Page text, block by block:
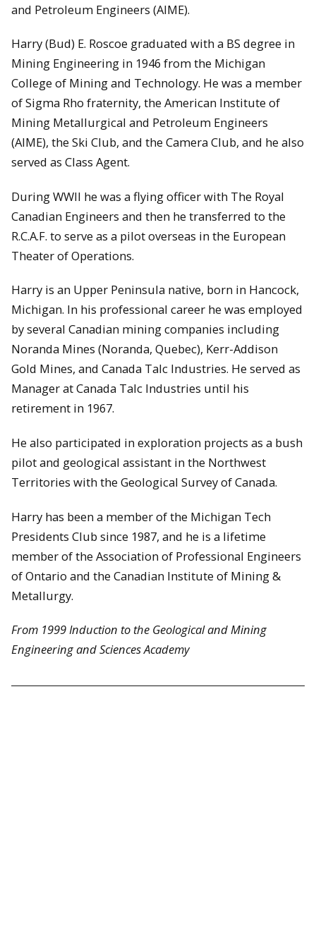
and Petroleum Engineers (AIME).
Harry (Bud) E. Roscoe graduated with a BS degree in
Mining Engineering in 1946 from the Michigan
College of Mining and Technology. He was a member
of Sigma Rho fraternity, the American Institute of
Mining Metallurgical and Petroleum Engineers
(AIME), the Ski Club, and the Camera Club, and he also
served as Class Agent.
During WWII he was a flying officer with The Royal
Canadian Engineers and then he transferred to the
R.C.A.F. to serve as a pilot overseas in the European
Theater of Operations.
Harry is an Upper Peninsula native, born in Hancock,
Michigan. In his professional career he was employed
by several Canadian mining companies including
Noranda Mines (Noranda, Quebec), Kerr-Addison
Gold Mines, and Canada Talc Industries. He served as
Manager at Canada Talc Industries until his
retirement in 1967.
He also participated in exploration projects as a bush
pilot and geological assistant in the Northwest
Territories with the Geological Survey of Canada.
Harry has been a member of the Michigan Tech
Presidents Club since 1987, and he is a lifetime
member of the Association of Professional Engineers
of Ontario and the Canadian Institute of Mining &
Metallurgy.
From 1999 Induction to the Geological and Mining
Engineering and Sciences Academy